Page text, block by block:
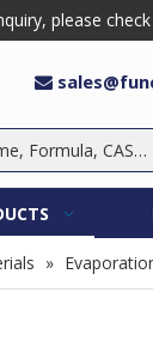
please

»